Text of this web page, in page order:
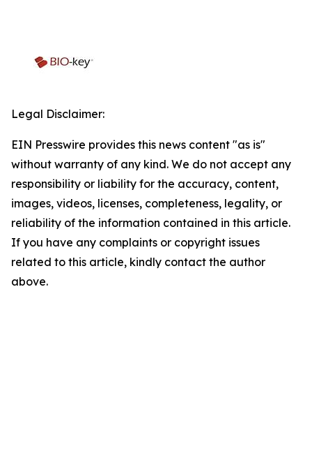
Legal Disclaimer:
EIN Presswire provides this news content "as is"
without warranty of any kind. We do not accept any
responsibility or liability for the accuracy, content,
images, videos, licenses, completeness, legality, or
reliability of the information contained in this article.
If you have any complaints or copyright issues
related to this article, kindly contact the author
above.